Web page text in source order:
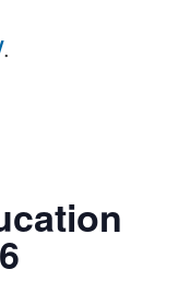
.